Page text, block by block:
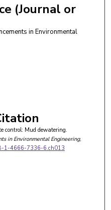
(Journal or
in Environmental
control: Mud dewatering.
in Environmental Engineering,
1-4666-7336-6.ch013